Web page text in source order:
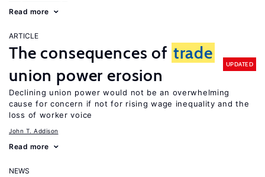
Read more
ARTICLE
The consequences of trade
union power erosion
UPDATED
Declining union power would not be an overwhelming
cause for concern if not for rising wage inequality and the
loss of worker voice
John T. Addison
Read more
NEWS